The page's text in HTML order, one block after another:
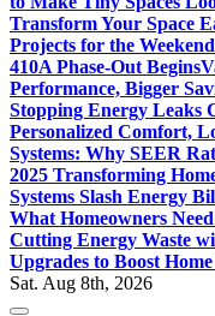
Transform Your Space
Projects for the Weekend
410A Phase-Out Begins
Performance, Bigger
Stopping Energy Leaks
Personalized Comfort,
Systems: Why SEER
2025 Transforming
Systems Slash Energy
What Homeowners
Cutting Energy Waste
Upgrades to Boost
Sat. Aug 8th, 2026